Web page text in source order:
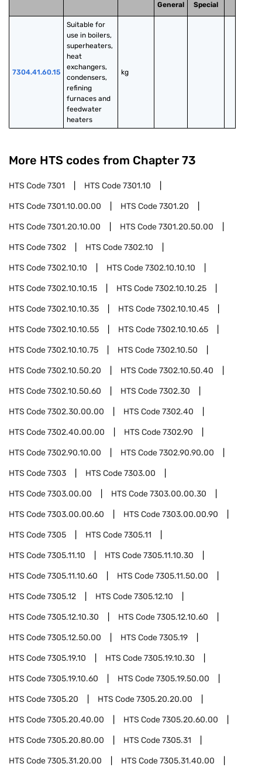
General
Special
7304.41.60.15
Suitable for
use in boilers,
superheaters,
heat
exchangers,
condensers,
refining
furnaces and
feedwater
heaters
kg
More HTS codes from Chapter 73
HTS Code7301 HTS Code7301.10
HTS Code7301.10.00.00 HTS Code7301.20
HTS Code7301.20.10.00 HTS Code7301.20.50.00
HTS Code7302 HTS Code7302.10
HTS Code7302.10.10 HTS Code7302.10.10.10
HTS Code7302.10.10.15 HTS Code7302.10.10.25
HTS Code7302.10.10.35 HTS Code7302.10.10.45
HTS Code7302.10.10.55 HTS Code7302.10.10.65
HTS Code7302.10.10.75 HTS Code7302.10.50
HTS Code7302.10.50.20 HTS Code7302.10.50.40
HTS Code7302.10.50.60 HTS Code7302.30
HTS Code7302.30.00.00 HTS Code7302.40
HTS Code7302.40.00.00 HTS Code7302.90
HTS Code7302.90.10.00 HTS Code7302.90.90.00
HTS Code7303 HTS Code7303.00
HTS Code7303.00.00 HTS Code7303.00.00.30
HTS Code7303.00.00.60 HTS Code7303.00.00.90
HTS Code7305 HTS Code7305.11
HTS Code7305.11.10 HTS Code7305.11.10.30
HTS Code7305.11.10.60 HTS Code7305.11.50.00
HTS Code7305.12 HTS Code7305.12.10
HTS Code7305.12.10.30 HTS Code7305.12.10.60
HTS Code7305.12.50.00 HTS Code7305.19
HTS Code7305.19.10 HTS Code7305.19.10.30
HTS Code7305.19.10.60 HTS Code7305.19.50.00
HTS Code7305.20 HTS Code7305.20.20.00
HTS Code7305.20.40.00 HTS Code7305.20.60.00
HTS Code7305.20.80.00 HTS Code7305.31
HTS Code7305.31.20.00 HTS Code7305.31.40.00